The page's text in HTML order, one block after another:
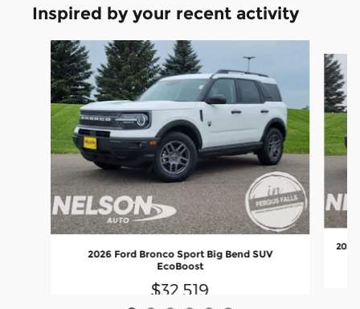
Inspired by your recent activity
Slide 1 of 6
2026 Ford Bronco Sport Big Bend SUV
EcoBoost
$32,519
2026